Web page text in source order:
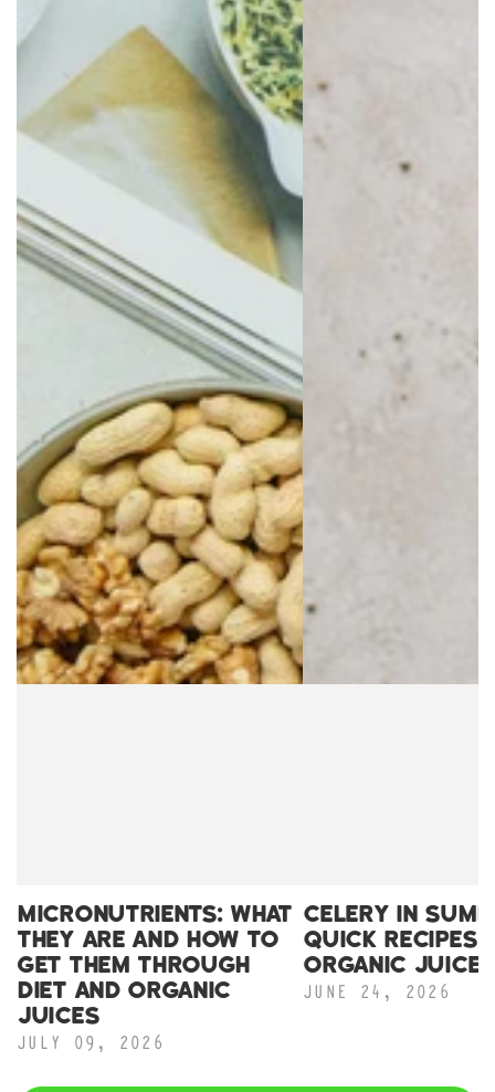
MICRONUTRIENTS: WHAT
THEY ARE AND HOW TO
GET THEM THROUGH
DIET AND ORGANIC
JUICES
JULY 09, 2026
CELERY IN
QUICK RECIPES +
ORGANIC JUICE
JUNE 24, 2026